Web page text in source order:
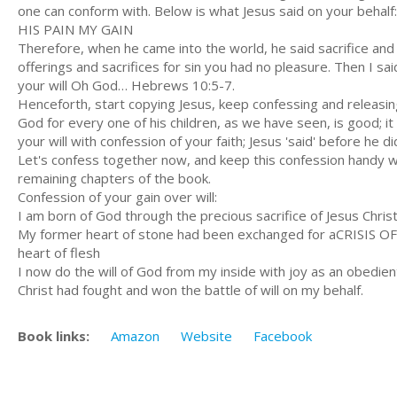
one can conform with. Below is what Jesus said on your behalf:
HIS PAIN MY GAIN
Therefore, when he came into the world, he said sacrifice
offerings and sacrifices for sin you had no pleasure. Then I
your will Oh God… Hebrews 10:5-7.
Henceforth, start copying Jesus, keep confessing and
God for every one of his children, as we have seen, is good;
your will with confession of your faith; Jesus 'said' before he
Let's confess together now, and keep this confession handy
remaining chapters of the book.
Confession of your gain over will:
I am born of God through the precious sacrifice of Jesus Christ
My former heart of stone had been exchanged for aCRISIS
heart of flesh
I now do the will of God from my inside with joy as an
Christ had fought and won the battle of will on my behalf.
Book links: Amazon Website Facebook